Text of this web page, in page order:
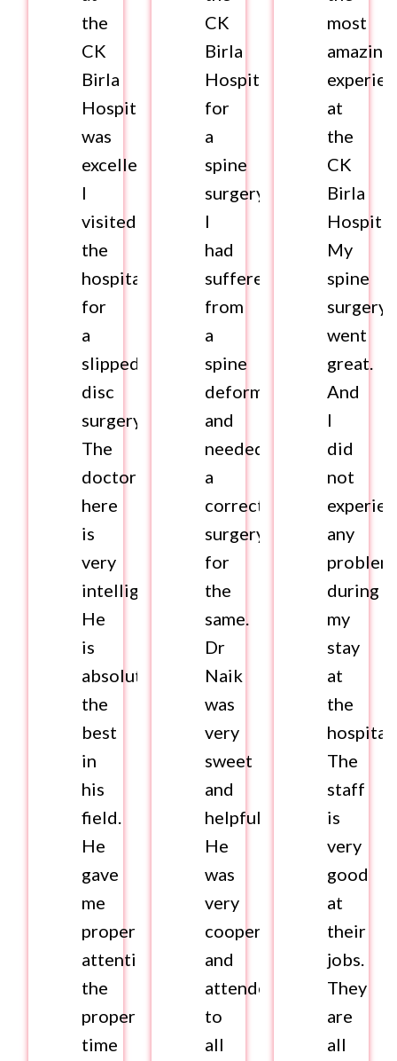
the
CK
Birla
Hospital
was
excellent.
I
visited
the
hospital
for
a
slipped
disc
surgery.
The
doctor
here
is
very
intelligent.
He
is
absolutely
the
best
in
his
field.
He
gave
me
proper
attention,
the
proper
time
CK
Birla
Hospital
for
a
spine
surgery.
I
had
suffered
from
a
spine
deformity
and
needed
a
corrective
surgery
for
the
same.
Dr
Naik
was
very
sweet
and
helpful.
He
was
very
cooperative
and
attended
to
all
most
amazing
at
the
CK
Birla
My
spine
surgery
went
great.
And
I
did
not
any
during
my
stay
at
the
hospital.
The
staff
is
very
good
at
their
jobs.
They
are
all